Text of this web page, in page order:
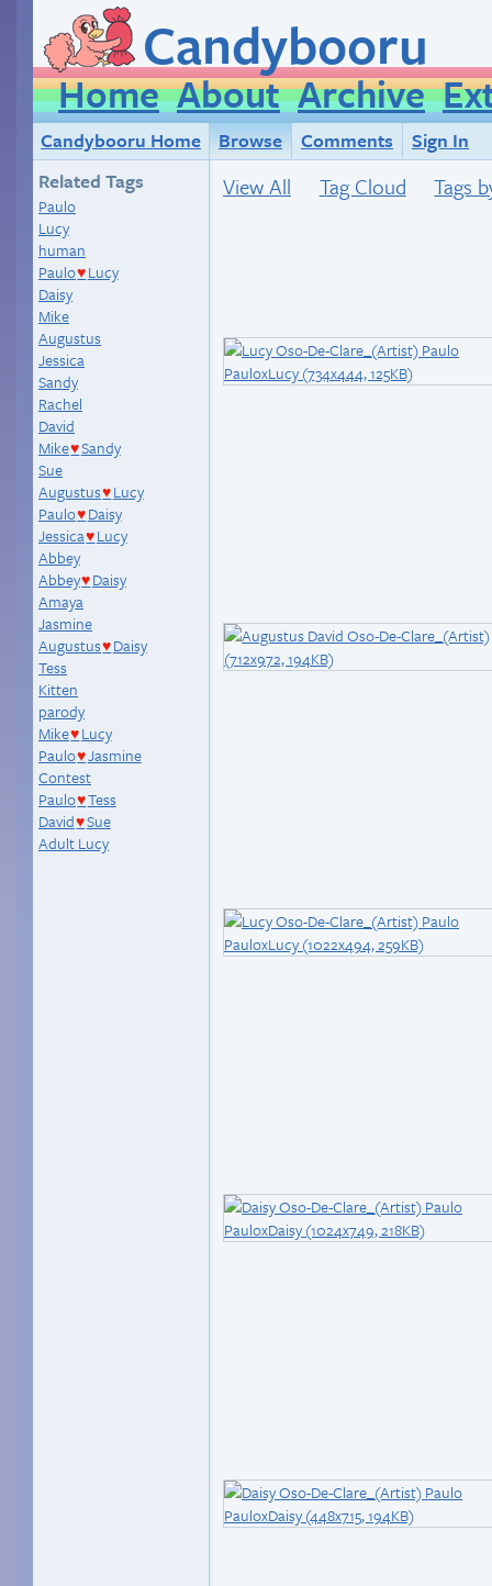
Candybooru
Home About Archive
Candybooru Home Browse Comments
Sign In
Related Tags
Paulo
Lucy
human
Paulo♥ Lucy
Daisy
Mike
Augustus
Jessica
Sandy
Rachel
David
Mike♥Sandy
Sue
Augustus♥ Lucy
Paulo♥ Daisy
Jessica♥ Lucy
Abbey
Abbey♥ Daisy
Amaya
Jasmine
Augustus♥ Daisy
Tess
Kitten
parody
Mike♥ Lucy
Paulo♥Jasmine
Contest
Paulo♥Tess
David♥Sue
Adult Lucy
View All Tag Cloud Tags